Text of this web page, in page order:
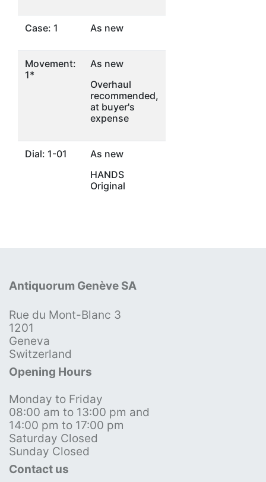
Case: 1 As new
Movement:
1*
As new
Overhaul
recommended,
at buyer's
expense
Dial: 1-01
As new
HANDS
Original
Antiquorum Genève SA
Rue du Mont-Blanc 3
1201
Geneva
Switzerland
Opening Hours
Monday to Friday
08:00 am to 13:00 pm and
14:00 pm to 17:00 pm
Saturday Closed
Sunday Closed
Contact us